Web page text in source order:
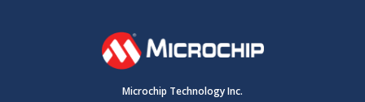
Microchip Technology Inc.